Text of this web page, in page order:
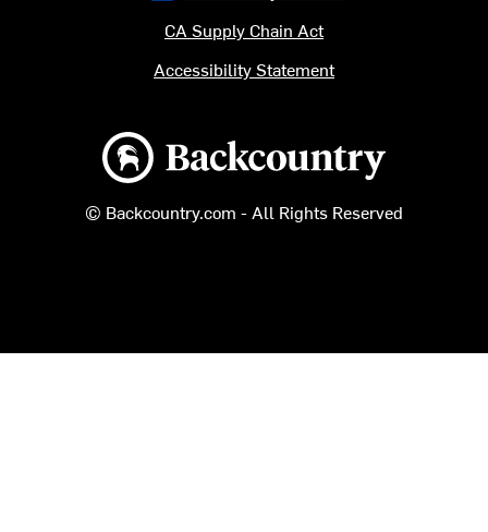
Backcountry logo
© Backcountry.com - All Rights Reserved
CA Supply Chain Act
Accessibility Statement